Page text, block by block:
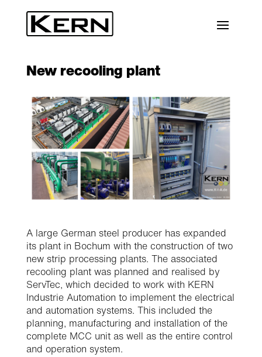
New recooling plant
A large German steel producer has expanded
its plant in Bochum with the construction of two
new strip processing plants. The associated
recooling plant was planned and realised by
ServTec, which decided to work with KERN
Industrie Automation to implement the electrical
and automation systems. This included the
planning, manufacturing and installation of the
complete MCC unit as well as the entire control
and operation system.